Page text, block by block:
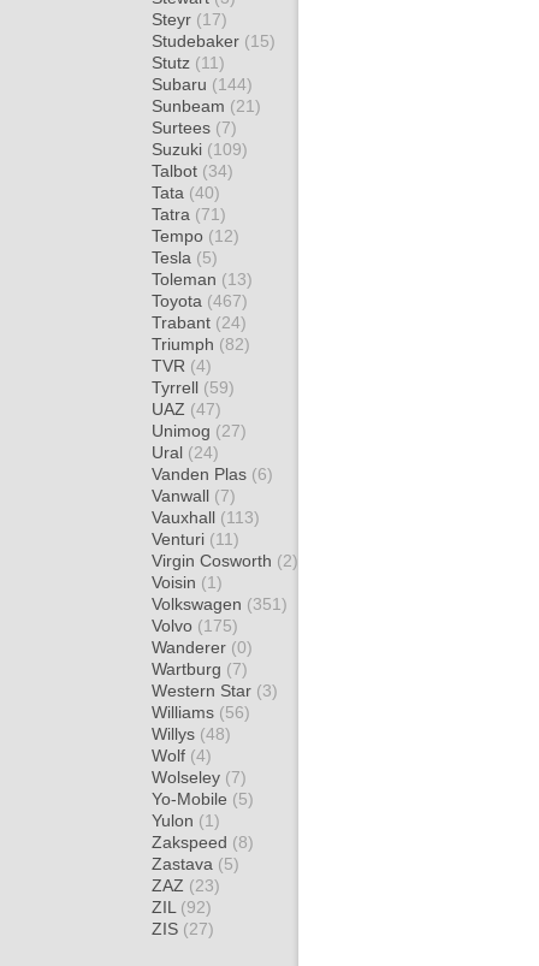
Steyr (17)
Studebaker (15)
Stutz (11)
Subaru (144)
Sunbeam (21)
Surtees (7)
Suzuki (109)
Talbot (34)
Tata (40)
Tatra (71)
Tempo (12)
Tesla (5)
Toleman (13)
Toyota (467)
Trabant (24)
Triumph (82)
TVR (4)
Tyrrell (59)
UAZ (47)
Unimog (27)
Ural (24)
Vanden Plas (6)
Vanwall (7)
Vauxhall (113)
Venturi (11)
Virgin Cosworth (2)
Voisin (1)
Volkswagen (351)
Volvo (175)
Wanderer (0)
Wartburg (7)
Western Star (3)
Williams (56)
Willys (48)
Wolf (4)
Wolseley (7)
Yo-Mobile (5)
Yulon (1)
Zakspeed (8)
Zastava (5)
ZAZ (23)
ZIL (92)
ZIS (27)